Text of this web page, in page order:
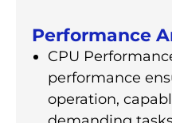
Performance
CPU
performance
operation,